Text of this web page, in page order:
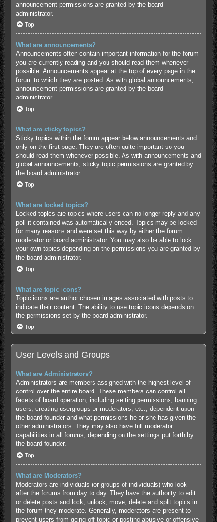
announcement permissions are granted by the board
administrator.
Top
What are announcements?
Announcements often contain important information for the forum
you are currently reading and you should read them whenever
possible. Announcements appear at the top of every page in the
forum to which they are posted. As with global announcements,
announcement permissions are granted by the board
administrator.
Top
What are sticky topics?
Sticky topics within the forum appear below announcements and
only on the first page. They are often quite important so you
should read them whenever possible. As with announcements and
global announcements, sticky topic permissions are granted by
the board administrator.
Top
What are locked topics?
Locked topics are topics where users can no longer reply and any
poll it contained was automatically ended. Topics may be locked
for many reasons and were set this way by either the forum
moderator or board administrator. You may also be able to lock
your own topics depending on the permissions you are granted by
the board administrator.
Top
What are topic icons?
Topic icons are author chosen images associated with posts to
indicate their content. The ability to use topic icons depends on
the permissions set by the board administrator.
Top
User Levels and Groups
What are Administrators?
Administrators are members assigned with the highest level of
control over the entire board. These members can control all
facets of board operation, including setting permissions, banning
users, creating usergroups or moderators, etc., dependent upon
the board founder and what permissions he or she has given the
other administrators. They may also have full moderator
capabilities in all forums, depending on the settings put forth by
the board founder.
Top
What are Moderators?
Moderators are individuals (or groups of individuals) who look
after the forums from day to day. They have the authority to edit
or delete posts and lock, unlock, move, delete and split topics in
the forum they moderate. Generally, moderators are present to
prevent users from going off-topic or posting abusive or offensive